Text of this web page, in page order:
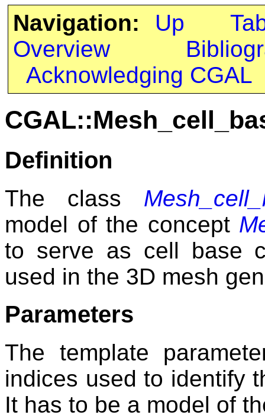
Navigation: Up
Overview
Acknowledging CGAL
Definition
The class
model of the concept
to serve as cell base
used in the 3D mesh
Parameters
The template
indices used to identify
It has to be a model of